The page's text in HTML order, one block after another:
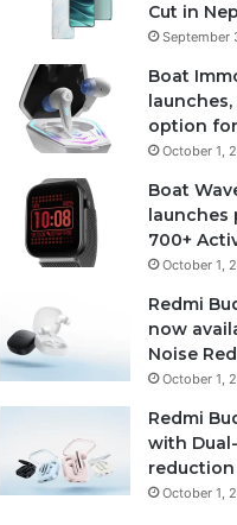
Cut in
September
Boat
option
October 1,
Boat
launches
700+
October 1,
Redmi
now
Noise
October 1,
Redmi
with
reduction
October 1,